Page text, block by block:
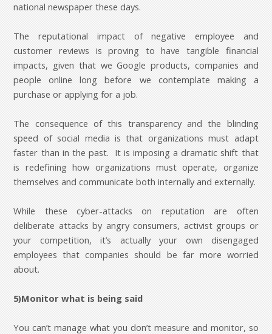
national newspaper these days.
The reputational impact of negative employee and
customer reviews is proving to have tangible financial
impacts, given that we Google products, companies and
people online long before we contemplate making a
purchase or applying for a job.
The consequence of this transparency and the blinding
speed of social media is that organizations must adapt
faster than in the past. It is imposing a dramatic shift that
is redefining how organizations must operate, organize
themselves and communicate both internally and externally.
While these cyber-attacks on reputation are often
deliberate attacks by angry consumers, activist groups or
your competition, it’s actually your own disengaged
employees that companies should be far more worried
about.
5)Monitor what is being said
You can’t manage what you don’t measure and monitor, so